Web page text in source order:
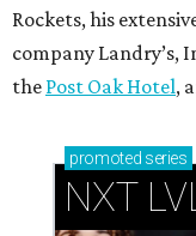
Rockets, his
company Landry’s,
the Post Oak Hotel,
promoted series
NXT